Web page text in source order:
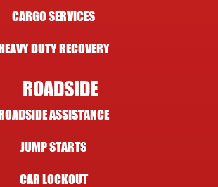
CARGO SERVICES
HEAVY DUTY RECOVERY
ROADSIDE
ROADSIDE ASSISTANCE
JUMP STARTS
CAR LOCKOUT